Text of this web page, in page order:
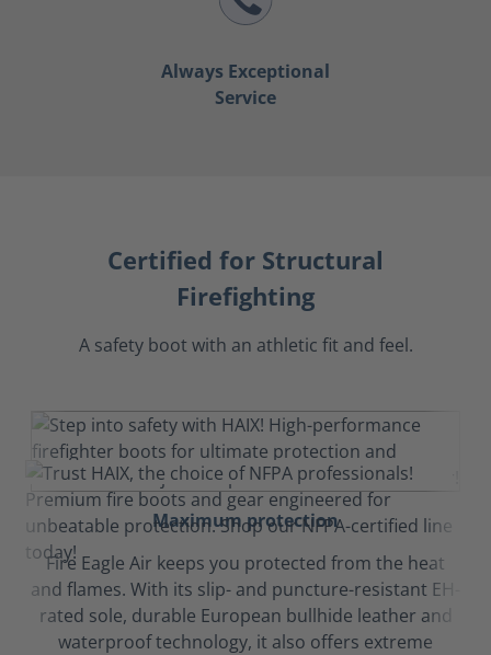
Always Exceptional
Service
Certified for Structural
Firefighting
A safety boot with an athletic fit and feel.
Maximum protection
Fire Eagle Air keeps you protected from the heat
and flames. With its slip- and puncture-resistant EH-
rated sole, durable European bullhide leather and
waterproof technology, it also offers extreme